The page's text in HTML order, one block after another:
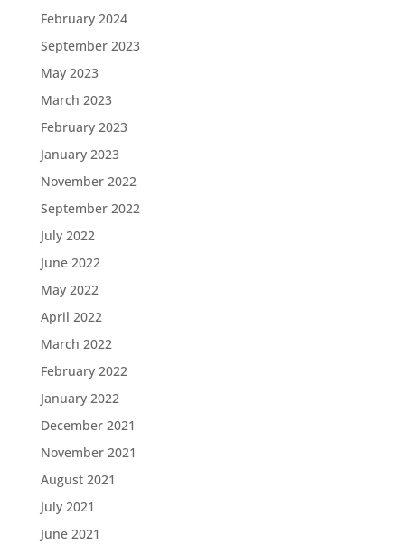
February 2024
September 2023
May 2023
March 2023
February 2023
January 2023
November 2022
September 2022
July 2022
June 2022
May 2022
April 2022
March 2022
February 2022
January 2022
December 2021
November 2021
August 2021
July 2021
June 2021